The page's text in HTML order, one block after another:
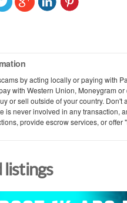
by acting locally or paying with
with Western Union, Moneygram
or sell outside of your country.
is never involved in any transaction,
provide escrow services, or
listings